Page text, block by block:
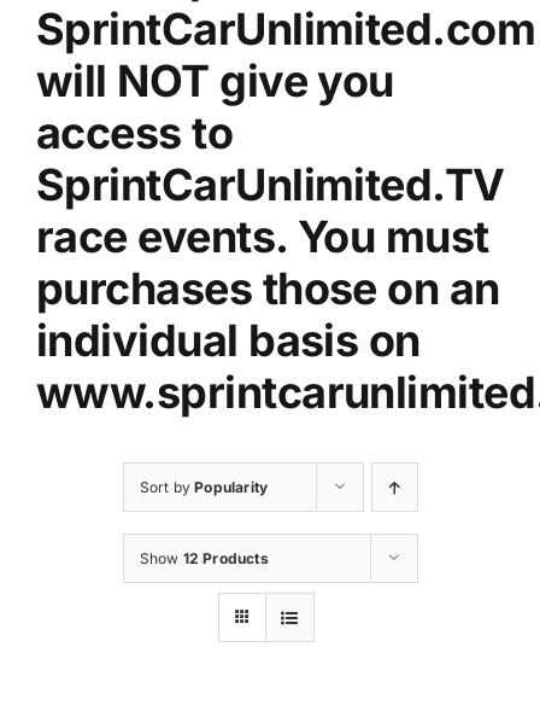
SprintCarUnlimited.com
will NOT give you
access to
SprintCarUnlimited.TV
race events. You must
purchases those on an
individual basis on
Sort byPopularity
Show 12 Products